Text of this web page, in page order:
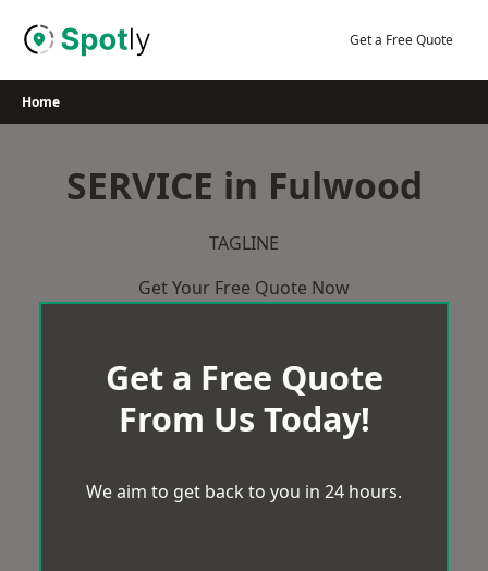
Get a Free Quote
Home
SERVICE in Fulwood
TAGLINE
Get Your Free Quote Now
Get a Free Quote
From Us Today!
We aim to get back to you in 24 hours.